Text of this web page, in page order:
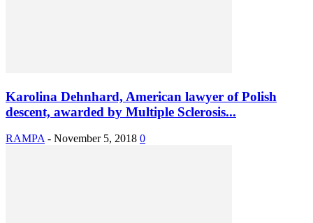
Karolina Dehnhard, American lawyer of Polish
descent, awarded by Multiple Sclerosis...
RAMPA - November 5, 2018 0